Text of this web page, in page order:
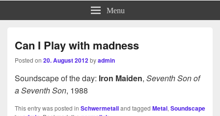
Menu
Can I Play with madness
Posted on 20. August 2012byadmin
Soundscape of the day: Iron Maiden, Seventh Son of
a Seventh Son, 1988
This entry was posted in Schwermetalland tagged Metal, Soundscape